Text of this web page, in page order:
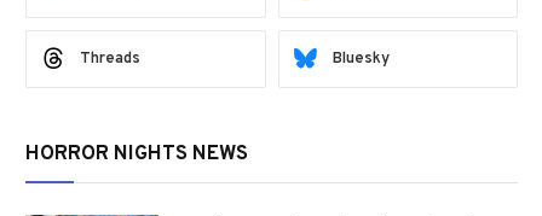
Threads Bluesky
HORROR NIGHTS NEWS